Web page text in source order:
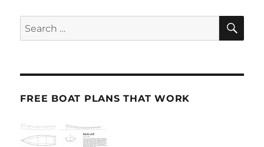
Search
for:
FREE BOAT PLANS THAT WORK